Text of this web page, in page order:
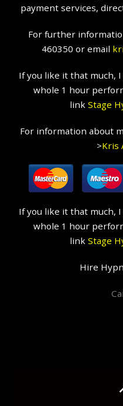
payment services,
For further
460350 or email
If you like it that much,
whole 1 hour
link Stage
For information about
>Kris
If you like it that much,
whole 1 hour
link Stage
Hire